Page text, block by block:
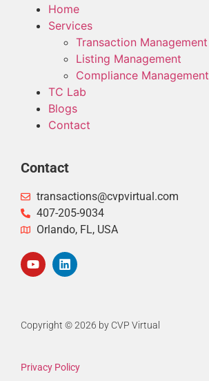
Home
Services
Transaction Management
Listing Management
Compliance Management
TC Lab
Blogs
Contact
Contact
transactions@cvpvirtual.com
407-205-9034
Orlando, FL, USA
Copyright © 2026 by CVP Virtual
Privacy Policy